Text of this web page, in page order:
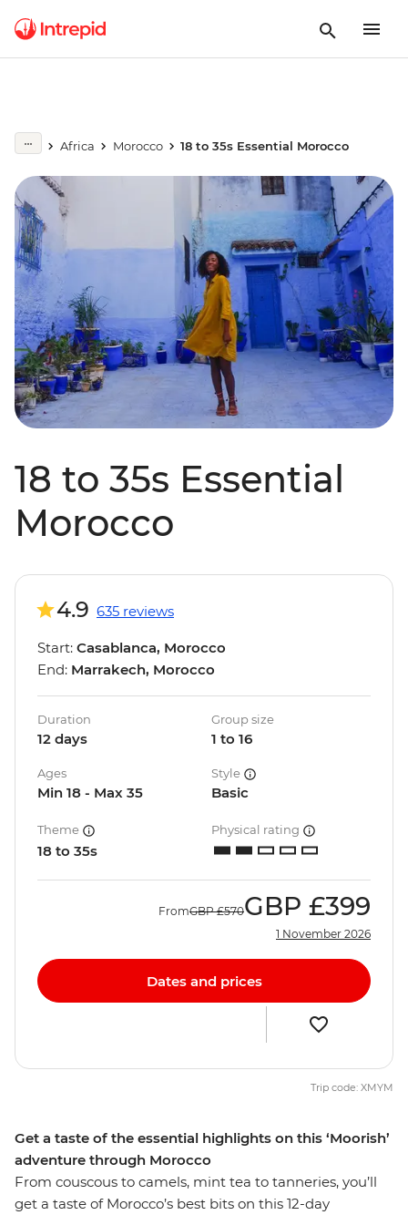
Africa Morocco 18 to 35s Essential Morocco
18 to 35s Essential
Morocco
Get a taste of the essential highlights on this ‘Moorish’
adventure through Morocco
From couscous to camels, mint tea to tanneries, you’ll
get a taste of Morocco’s best bits on this 12-day
4.9 635 reviews
Start: Casablanca, Morocco
End: Marrakech, Morocco
Duration
12 days
Group size
1 to 16
Ages
Min 18 - Max 35
Style
Basic
Theme
18 to 35s
Physical rating
FromGBP £570GBP £399
1 November 2026
Dates and prices
Trip code: XMYM